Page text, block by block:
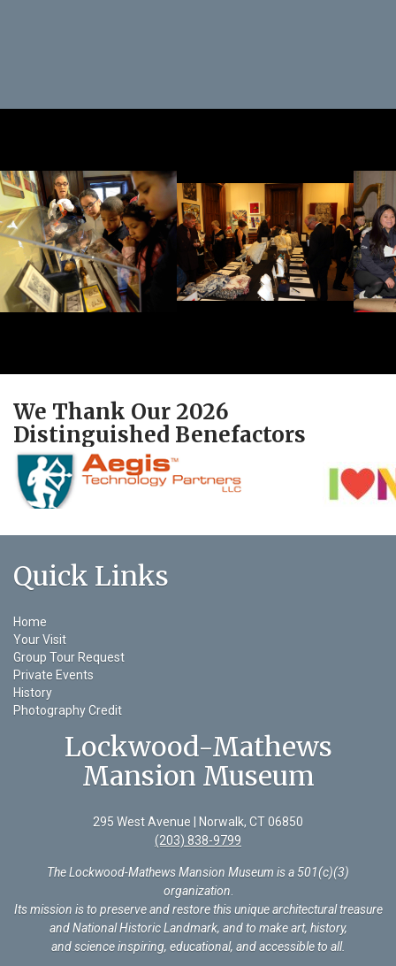
We Thank Our 2026
Distinguished Benefactors
Quick Links
Home
Your Visit
Group Tour Request
Private Events
History
Photography Credit
Lockwood-Mathews
Mansion Museum
295 West Avenue | Norwalk, CT 06850
(203) 838-9799
The Lockwood-Mathews Mansion Museum is a 501(c)(3)
organization
Its mission is to preserve and restore this unique architectural treasure
and National Historic Landmark, and to make art, history,
and science inspiring, educational, and accessible to all.